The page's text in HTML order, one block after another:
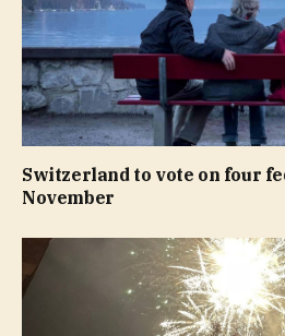
Switzerland to vote on four
November